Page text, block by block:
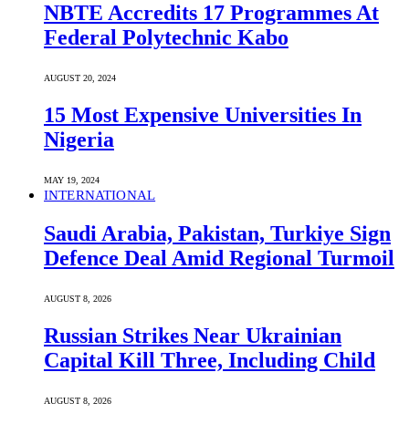
NBTE Accredits 17 Programmes At
Federal Polytechnic Kabo
AUGUST 20, 2024
15 Most Expensive Universities In
Nigeria
MAY 19, 2024
INTERNATIONAL
Saudi ⁠Arabia, Pakistan, Turkiye Sign
Defence Deal Amid Regional Turmoil
AUGUST 8, 2026
Russian Strikes Near Ukrainian
Capital Kill Three, Including Child
AUGUST 8, 2026